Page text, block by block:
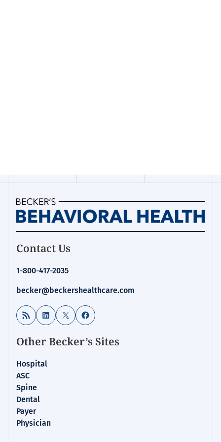
Contact Us
1-800-417-2035
becker@beckershealthcare.com
RSS Feed LinkedIn
X Facebook
Other Becker’s Sites
Hospital
ASC
Spine
Dental
Payer
Physician